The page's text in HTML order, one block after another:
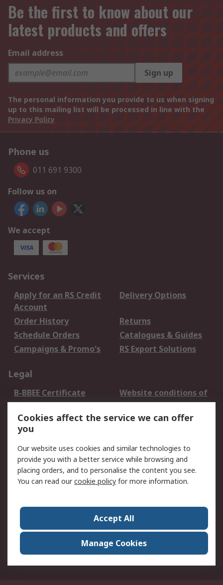
Be the first to know about our
latest products and offers
Email address
Sign up
The personal information you provide to us when signing
up to this mailing list will be processed in line with the
Privacy Policy
Phone us
011 691 9300
Follow us on
We accept
Services
Apply for an RS Credit
Account
Delivery Options
Order History
Returns
Schedule Orders
Catalogues & Guides
Campaigns & Promo's
RS Export Solutions
Legal
B-BBEE Certificate
Website conditions of
use
Terms and conditions
of Sale
Cookie Policy
Email Security
Privacy Policy -
Updated
PAIA Manual
Contact us
Corporate Group
ESG & Education
RS Conditions of Sale
World Wide
Careers
Cookies affect the service we can offer
you
Our website uses cookies and similar technologies to
provide you with a better service while browsing and
placing orders, and to personalise the content you see.
You can read ourcookie policy for more information.
Accept All
Manage Cookies